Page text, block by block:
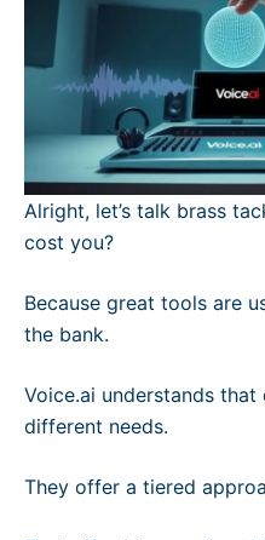
Alright, let’s talk brass
cost you?
Because great tools are
the bank.
Voice.ai understands
different needs.
They offer a tiered